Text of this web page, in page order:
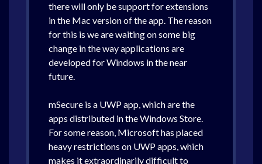
there will only be support for extensions
in the Mac version of the app. The reason
for this is we are waiting on some big
change in the way applications are
developed for Windows in the near
future.
mSecure is a UWP app, which are the
apps distributed in the Windows Store.
For some reason, Microsoft has placed
heavy restrictions on UWP apps, which
makes it extraordinarily difficult to